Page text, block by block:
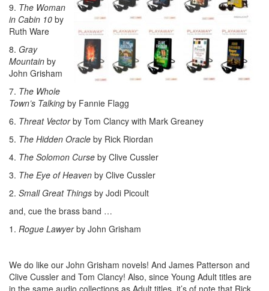
9. The Woman
in Cabin 10 by
Ruth Ware
8. Gray
Mountain by
John Grisham
7. The Whole
Town’s Talking by Fannie Flagg
6. Threat Vectorby Tom Clancy with Mark Greaney
5. The Hidden Oracle by Rick Riordan
4. The Solomon Curse by Clive Cussler
3. The Eye of Heaven by Clive Cussler
2. Small Great Things by Jodi Picoult
and, cue the brass band …
1. Rogue Lawyerby John Grisham
We do like our John Grisham novels! And James Patterson and
Clive Cussler and Tom Clancy! Also, since Young Adult titles are
in the same audio collections as Adult titles, it’s of note that Rick